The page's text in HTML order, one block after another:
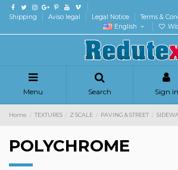
Shipping Aviso legal Legal Notice
Terms &
English
Menu Search Sign in
Home TEXTURES Z SCALE PAVING & STREET
POLYCHROME